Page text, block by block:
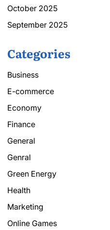
October 2025
September 2025
Categories
Business
E-commerce
Economy
Finance
General
Genral
Green Energy
Health
Marketing
Online Games